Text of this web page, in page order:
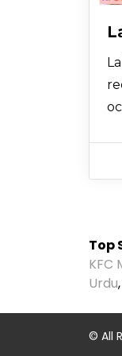
Top
KFC
Urdu,
© All